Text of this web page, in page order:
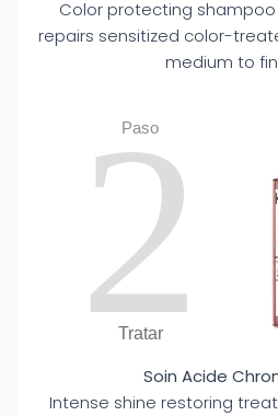
Color protecting
repairs sensitized color-
medium to
Paso
2
Tratar
Soin Acide
Intense shine restoring